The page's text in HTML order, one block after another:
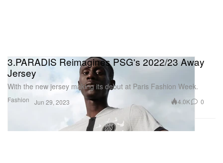
Fashion
3.PARADIS Reimagines PSG's 2022/23 Away
Jersey
With the new jersey making its debut at Paris Fashion Week.
Jun 29, 2023 4.0K 0